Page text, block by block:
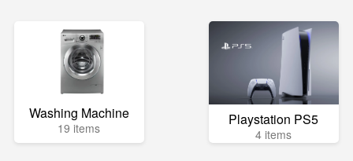
Washing Machine
19 items Playstation PS5
4 items